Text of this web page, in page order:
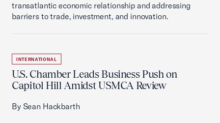
transatlantic economic relationship and addressing
barriers to trade, investment, and innovation.
INTERNATIONAL
U.S. Chamber Leads Business Push on
Capitol Hill Amidst USMCA Review
By Sean Hackbarth